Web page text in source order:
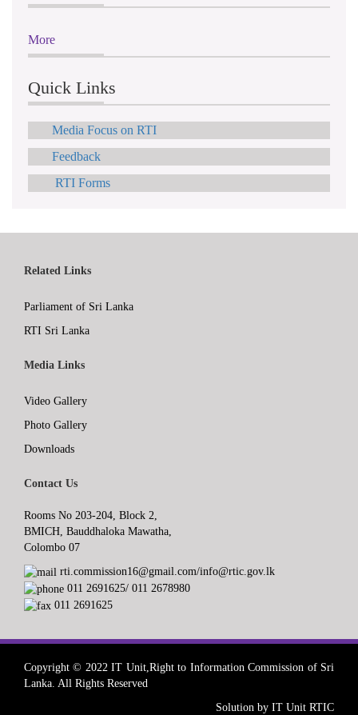
More
Quick Links
Media Focus on RTI
Feedback
RTI Forms
Related Links
Parliament of Sri Lanka
RTI Sri Lanka
Media Links
Video Gallery
Photo Gallery
Downloads
Contact Us
Rooms No 203-204, Block 2,
BMICH, Bauddhaloka Mawatha,
Colombo 07
rti.commission16@gmail.com/info@rtic.gov.lk
011 2691625/ 011 2678980
011 2691625
Copyright © 2022 IT Unit,Right to Information Commission of Sri
Lanka. All Rights Reserved
Solution by IT Unit RTIC